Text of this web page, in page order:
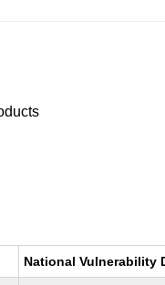
National Vulnerability